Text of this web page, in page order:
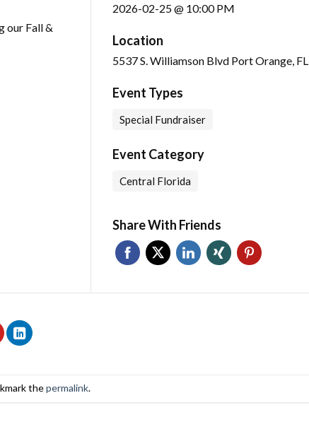
our Fall &
2026-02-25 @ 10:00 PM
Location
5537 S. Williamson Blvd Port Orange, FL
Event Types
Special Fundraiser
Event Category
Central Florida
Share With Friends
thepermalink.